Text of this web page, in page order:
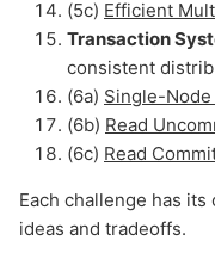
(5c) Efficient
Transaction
consistent
(6a) Single-
(6b) Read
(6c) Read
Each challenge has
ideas and tradeoffs.